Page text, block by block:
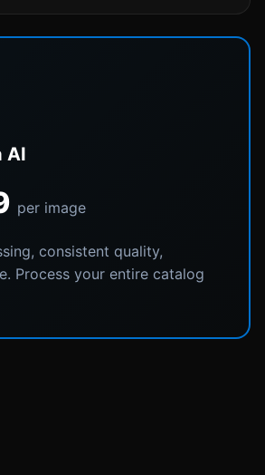
AI
per image
consistent quality,
Process your entire catalog